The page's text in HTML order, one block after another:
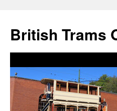
British Trams